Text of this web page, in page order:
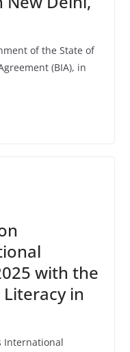
of the State of
(BIA), in
with the
in
International